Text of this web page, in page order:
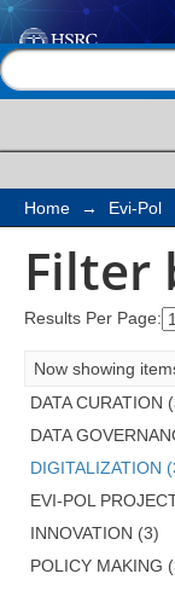
Filter
Home → Evi-Pol
Filter
Results Per Page:
Now showing
DATA CURATION
DATA
DIGITALIZATION
EVI-POL
INNOVATION (3)
POLICY MAKING